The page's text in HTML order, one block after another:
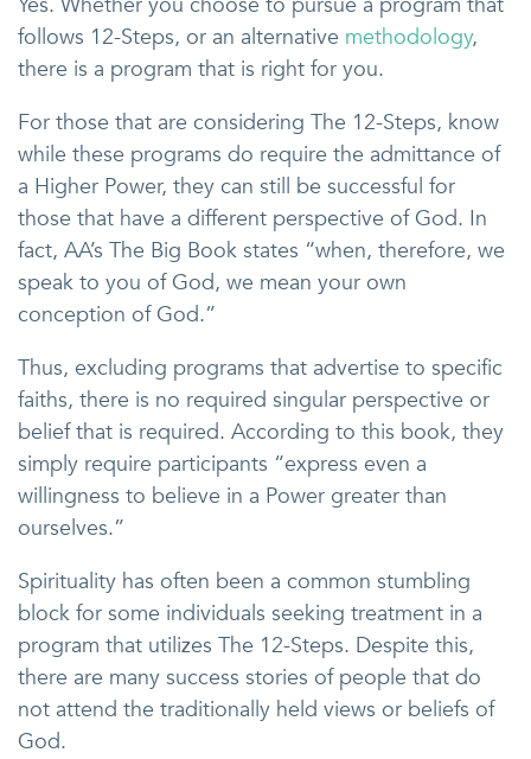
follows 12-Steps, or an alternative methodology,
there is a program that is right for you.
For those that are considering The 12-Steps, know
while these programs do require the admittance of
a Higher Power, they can still be successful for
those that have a different perspective of God. In
fact, AA’s The Big Book states “when, therefore, we
speak to you of God, we mean your own
conception of God.”
Thus, excluding programs that advertise to specific
faiths, there is no required singular perspective or
belief that is required. According to this book, they
simply require participants “express even a
willingness to believe in a Power greater than
ourselves.”
Spirituality has often been a common stumbling
block for some individuals seeking treatment in a
program that utilizes The 12-Steps. Despite this,
there are many success stories of people that do
not attend the traditionally held views or beliefs of
God.